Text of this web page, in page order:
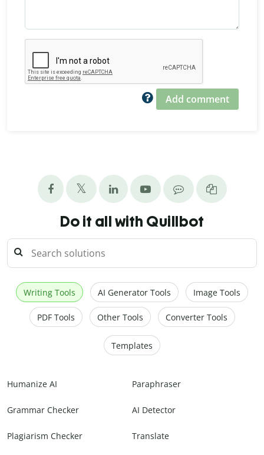
Add comment
Do it all with Quillbot
Writing Tools AI Generator Tools Image Tools
PDF Tools Other Tools Converter Tools
Templates
Humanize AI Paraphraser
Grammar Checker AI Detector
Plagiarism Checker Translate